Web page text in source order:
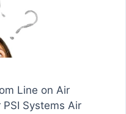
Line on Air
Systems Air